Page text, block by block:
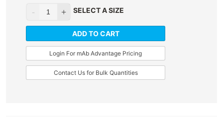
SELECT A SIZE
ADD TO CART
Login For mAb Advantage Pricing
Contact Us for Bulk Quantities